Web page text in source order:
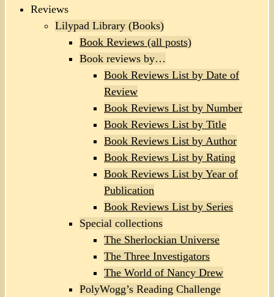
Reviews
Lilypad Library (Books)
Book Reviews (all posts)
Book reviews by…
Book Reviews List by Date of
Review
Book Reviews List by Number
Book Reviews List by Title
Book Reviews List by Author
Book Reviews List by Rating
Book Reviews List by Year of
Publication
Book Reviews List by Series
Special collections
The Sherlockian Universe
The Three Investigators
The World of Nancy Drew
PolyWogg’s Reading Challenge